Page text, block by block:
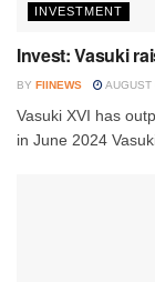
INVESTMENT
Invest: Vasuki
BY FIINEWS AUGUST
Vasuki XVI has
in June 2024